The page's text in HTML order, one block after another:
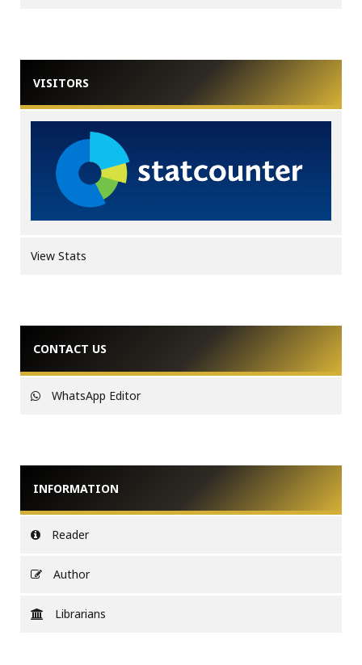
VISITORS
View Stats
CONTACT US
WhatsApp Editor
INFORMATION
Reader
Author
Librarians